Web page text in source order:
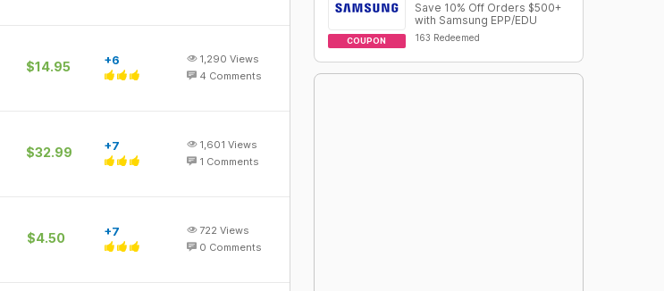
$14.95 +6 1,290 Views
4 Comments
$32.99 +7 1,601 Views
1 Comments
$4.50 +7 722 Views
0 Comments
COUPON
Save 10% Off Orders $500+
with Samsung EPP/EDU
163 Redeemed